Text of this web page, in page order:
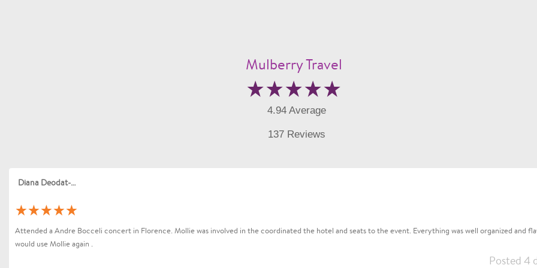
Mulberry Travel
4.94 Average
137 Reviews
Diana Deodat-Sarran
Attended a Andre Bocceli concert in Florence. Mollie was involved in the coordinated the hotel and seats to the event. Everything was well organized and
would use Mollie again .
Posted 4